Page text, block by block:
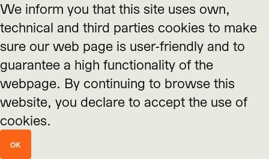
Interview with Prof. Dr.
Nicole Seymour
We inform you that this site uses own,
technical and third parties cookies to make
sure our web page is user-friendly and to
guarantee a high functionality of the
webpage. By continuing to browse this
website, you declare to accept the use of
cookies.
OK
down at that toe of his right foot that was
totally black. This moment was the start of
a long healing process of his foot, and of
his life. One year later, he seemed a
different man. He had stopped smoking,
was eating well, getting exercise and
hardly needed any anti-diabetes drugs. A
slim and cheerful man, looking ten years